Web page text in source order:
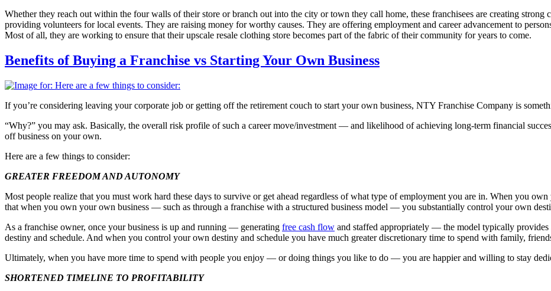
Whether they reach out within the four walls of their store or branch out into the city or town they call home, these franchisees are creating strong
providing volunteers for local events. They are raising money for worthy causes. They are offering employment and career advancement to
Most of all, they are working to ensure that their upscale resale clothing store becomes part of the fabric of their community for years to come.
Benefits of Buying a Franchise vs Starting Your Own Business
If you’re considering leaving your corporate job or getting off the retirement couch to start your own business, NTY Franchise Company is
“Why?” you may ask. Basically, the overall risk profile of such a career move/investment — and likelihood of achieving long-term financial
off business on your own.
Here are a few things to consider:
GREATER FREEDOM AND AUTONOMY
Most people realize that you must work hard these days to survive or get ahead regardless of what type of employment you are in. When you
that when you own your own business — such as through a franchise with a structured business model — you substantially control your own
As a franchise owner, once your business is up and running — generating free cash flow and staffed appropriately — the model typically
destiny and schedule. And when you control your own destiny and schedule you have much greater discretionary time to spend with family,
Ultimately, when you have more time to spend with people you enjoy — or doing things you like to do — you are happier and willing to stay
SHORTENED TIMELINE TO PROFITABILITY